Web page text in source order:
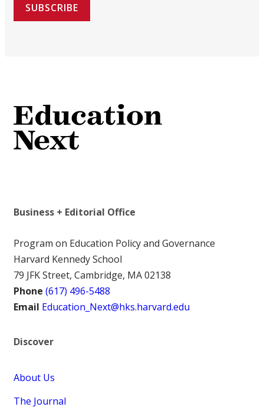
SUBSCRIBE
Business + Editorial Office
Program on Education Policy and Governance
Harvard Kennedy School
79 JFK Street, Cambridge, MA 02138
Phone (617) 496-5488
Email Education_Next@hks.harvard.edu
Discover
About Us
The Journal